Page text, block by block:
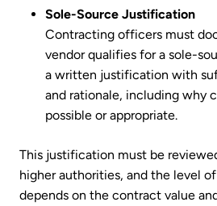
Sole-Source Justification
Contracting officers must
vendor qualifies for a sole-
a written justification with
and rationale, including why
possible or appropriate.
This justification must be
higher authorities, and the level
depends on the contract value